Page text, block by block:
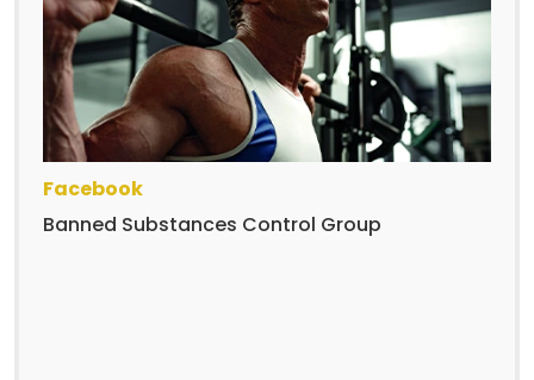
Facebook
Banned Substances Control Group